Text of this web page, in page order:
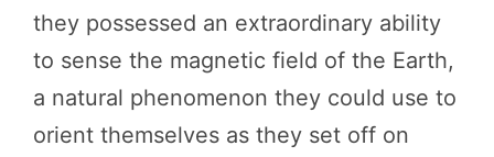
they possessed an extraordinary ability
to sense the magnetic field of the Earth,
a natural phenomenon they could use to
orient themselves as they set off on